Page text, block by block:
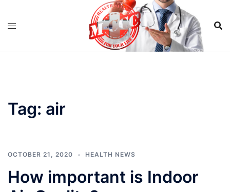
Tag: air
OCTOBER 21, 2020 HEALTH NEWS
How important is Indoor